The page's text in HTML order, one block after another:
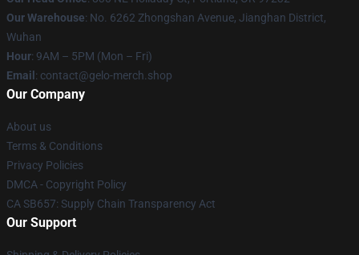
Our Warehouse: No. 6262 Zhongshan Avenue, Jianghan District,
Wuhan
Hour: 9AM – 5PM (Mon – Fri)
Email : contact@gelo-merch.shop
Our Company
About us
Terms & Conditions
Privacy Policies
DMCA - Copyright Policy
CA SB657: Supply Chain Transparency Act
Our Support